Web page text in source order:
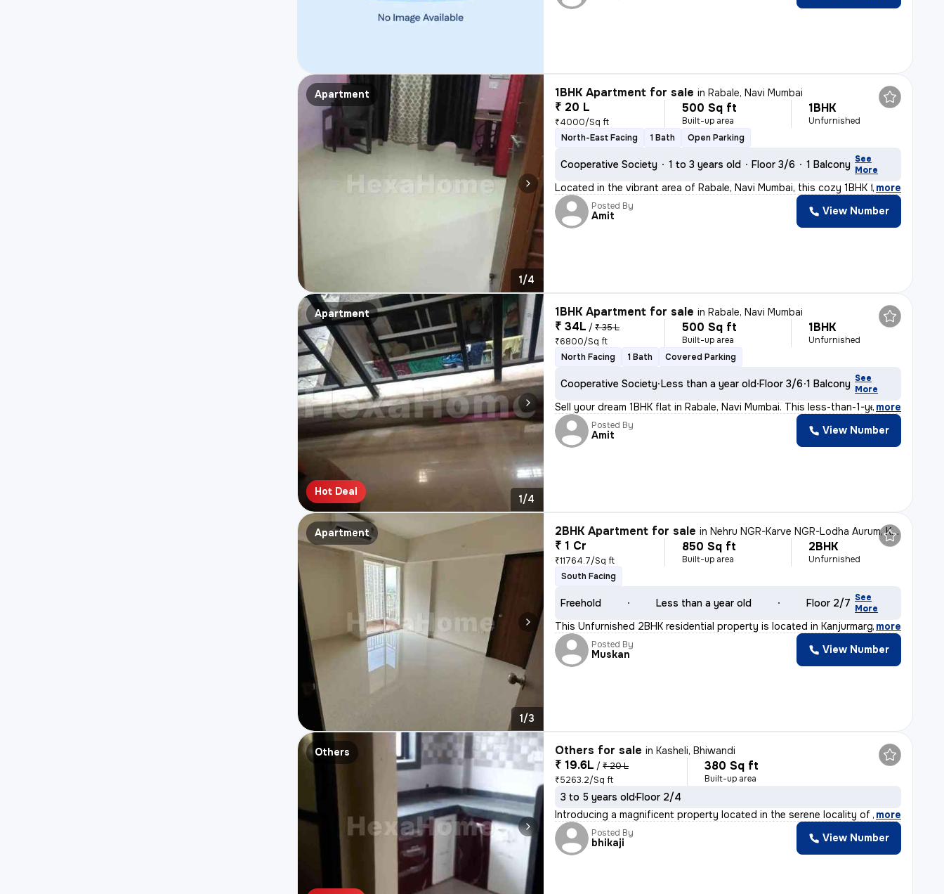
Apartment
1/4
1BHK Apartment for sale inRabale, Navi Mumbai
₹ 20 L
₹4000/Sq ft
500 Sq ft
Built-up area
1BHK
Unfurnished
North-East Facing
1 Bath Open Parking
Cooperative Society 1 to 3 years old Floor 3/6 1 Balcony See
More
Located in the vibrant area of Rabale, Navi Mumbai, this cozy 1BHK fla
, more
Posted By
Amit View Number
Apartment
Hot Deal
1/4
1BHK Apartment for sale inRabale, Navi Mumbai
₹ 34L / ₹ 35 L
₹6800/Sq ft
500 Sq ft
Built-up area
1BHK
Unfurnished
North Facing
1 Bath Covered Parking
Cooperative Society Less than a year old Floor 3/6 1 Balcony See
More
Sell your dream 1BHK flat in Rabale, Navi Mumbai. This less-than-1-yea
, more
Posted By
Amit View Number
Apartment
1/3
2BHK Apartment for sale inNehru NGR-Karve NGR-Lodha Aurum, Kanjurmarg East, Mumbai
₹ 1 Cr
₹11764.7/Sq ft
850 Sq ft
Built-up area
2BHK
Unfurnished
South Facing
Freehold Less than a year old Floor 2/7 See
More
This Unfurnished 2BHK residential property is located in Kanjurmarg Ea
, more
Posted By
Muskan View Number
Others Others for sale inKasheli, Bhiwandi
₹ 19.6L / ₹ 20 L
₹5263.2/Sq ft
380 Sq ft
Built-up area
3 to 5 years oldFloor 2/4
Introducing a magnificent property located in the serene locality of K
, more
Posted By
bhikaji View Number